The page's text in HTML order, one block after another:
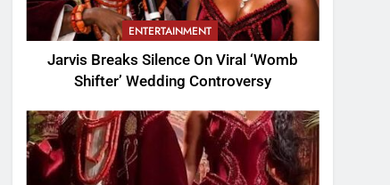
ENTERTAINMENT
Jarvis Breaks Silence On Viral ‘Womb
Shifter’ Wedding Controversy